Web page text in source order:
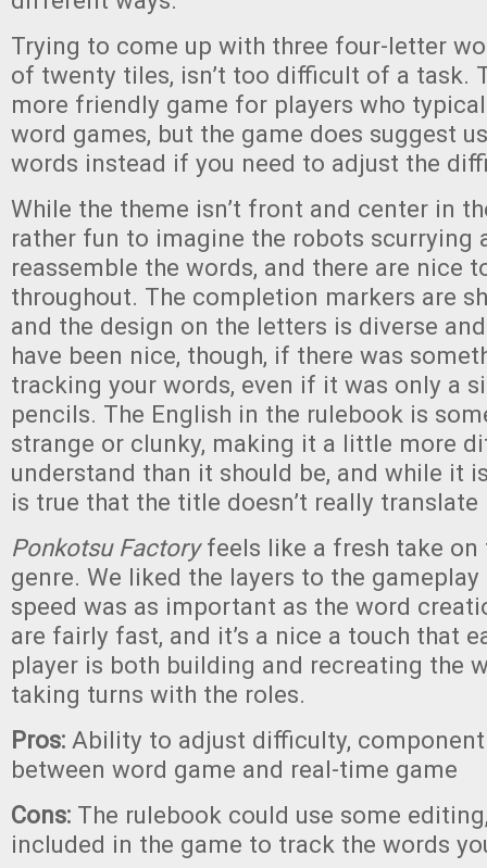
Trying to come up with three four-letter
of twenty tiles, isn’t too difficult of a task.
more friendly game for players who
word games, but the game does suggest
words instead if you need to adjust the
While the theme isn’t front and center in
rather fun to imagine the robots scurrying
reassemble the words, and there are nice
throughout. The completion markers are
and the design on the letters is diverse
have been nice, though, if there was
tracking your words, even if it was only a
pencils. The English in the rulebook is
strange or clunky, making it a little more
understand than it should be, and while it
is true that the title doesn’t really
Ponkotsu Factoryfeels like a fresh take on
genre. We liked the layers to the
speed was as important as the word
are fairly fast, and it’s a nice a touch that
player is both building and recreating the
taking turns with the roles.
Pros: Ability to adjust difficulty,
between word game and real-time game
Cons: The rulebook could use some
included in the game to track the words